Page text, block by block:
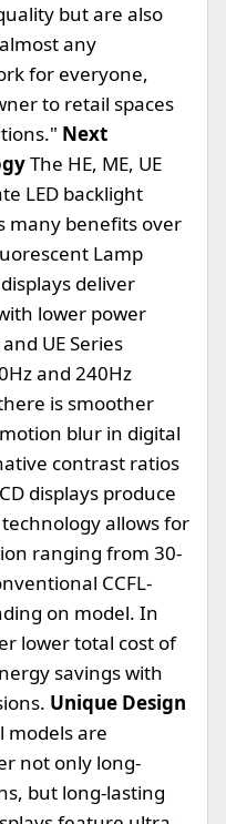
but are also
any
for everyone,
to retail spaces
Next
The HE, ME, UE
LED backlight
many benefits over
Lamp
deliver
lower power
UE Series
and 240Hz
is smoother
blur in digital
contrast ratios
displays produce
allows for
ranging from 30-
CCFL-
on model. In
lower total cost of
savings with
Unique Design
models are
not only long-
but long-lasting